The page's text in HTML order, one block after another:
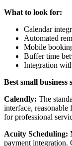
What to look for:
Calendar
Automated
Mobile
Buffer time
Integration
Best small business
Calendly: The
interface, reasonable
for professional
Acuity Scheduling:
payment integration.